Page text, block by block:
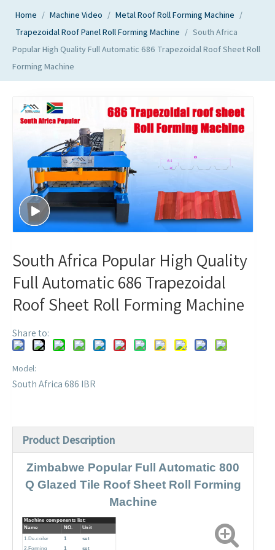
Home / Machine Video / Metal Roof Roll Forming Machine /
Trapezoidal Roof Panel Roll Forming Machine / South Africa
Popular High Quality Full Automatic 686 Trapezoidal Roof Sheet Roll
Forming Machine
South Africa Popular High Quality
Full Automatic 686 Trapezoidal
Roof Sheet Roll Forming Machine
Share to:
Model:
South Africa 686 IBR
Product Description
Zimbabwe Popular Full Automatic 800
Q Glazed Tile Roof Sheet Roll Forming
Machine
Machine components list:
Name
NO. Unit
1.De-coiler 1
set
2.Forming
1 set